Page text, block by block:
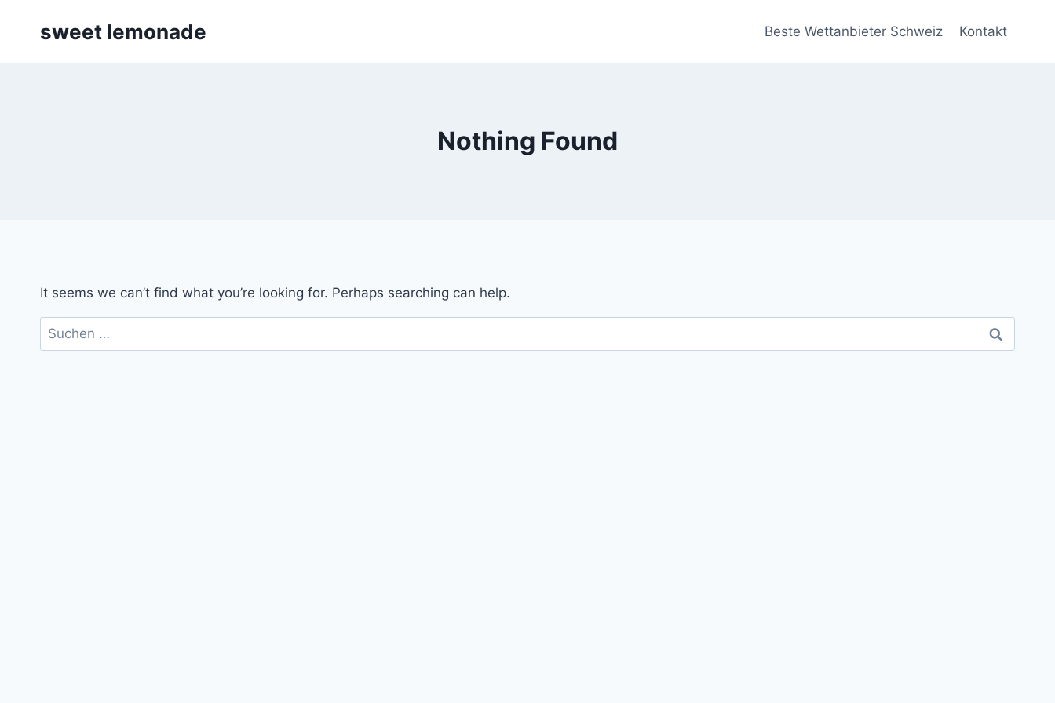
sweet lemonade Beste Wettanbieter Schweiz Kontakt
Nothing Found
It seems we can’t find what you’re looking for. Perhaps searching can help.
Suchen
nach: